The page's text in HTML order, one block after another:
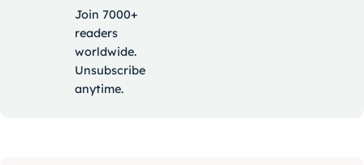
Join 7000+
readers
worldwide.
Unsubscribe
anytime.